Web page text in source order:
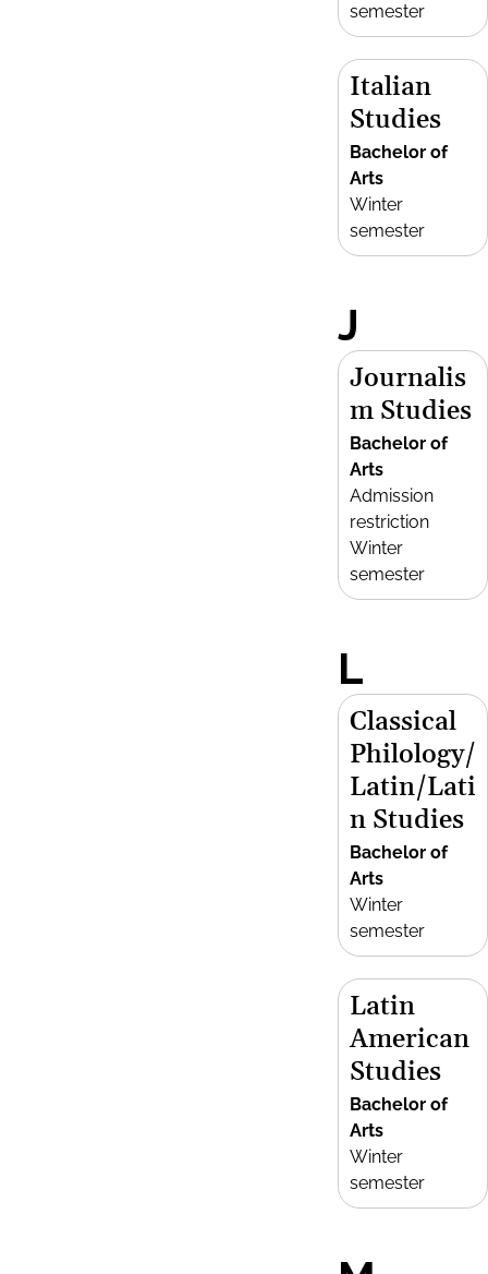
semester
Italian
Studies
Bachelor of
Arts
Winter
semester
J
Journalis
m Studies
Bachelor of
Arts
Admission
restriction
Winter
semester
L
Classical
Philology/
Latin/Lati
n Studies
Bachelor of
Arts
Winter
semester
Latin
American
Studies
Bachelor of
Arts
Winter
semester